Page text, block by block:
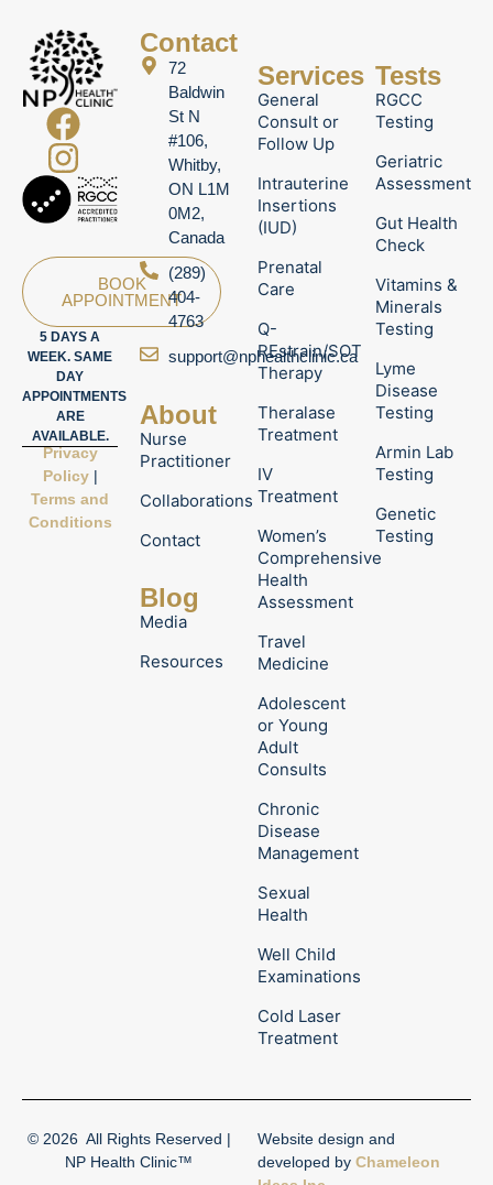
BOOK
APPOINTMENT
5 DAYS A
WEEK. SAME
DAY
APPOINTMENTS
ARE
AVAILABLE.
Privacy
Policy|
Terms and
Conditions
Contact
72
Baldwin
St N
#106,
Whitby,
ON L1M
0M2,
Canada
(289)
404-
4763
support@nphealthclinic.ca
About
Nurse
Practitioner
Collaborations
Contact
Blog
Media
Resources
Services
General
Consult or
Follow Up
Intrauterine
Insertions
(IUD)
Prenatal
Care
Q-
REstrain/SOT
Therapy
Theralase
Treatment
IV
Treatment
Women’s
Comprehensive
Health
Assessment
Travel
Medicine
Adolescent
or Young
Adult
Consults
Chronic
Disease
Management
Sexual
Health
Well Child
Examinations
Cold Laser
Treatment
Tests
RGCC
Testing
Geriatric
Assessment
Gut Health
Check
Vitamins &
Minerals
Testing
Lyme
Disease
Testing
Armin Lab
Testing
Genetic
Testing
© 2026 All Rights Reserved |
NP Health Clinic™
Website design and
developed by Chameleon